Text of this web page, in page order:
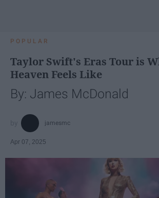
POPULAR
Taylor Swift's Eras Tour is
Heaven Feels Like
By: James McDonald
jamesmc
Apr 07, 2025